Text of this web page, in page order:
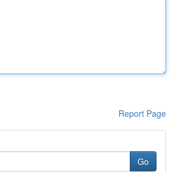
Report Page
Go